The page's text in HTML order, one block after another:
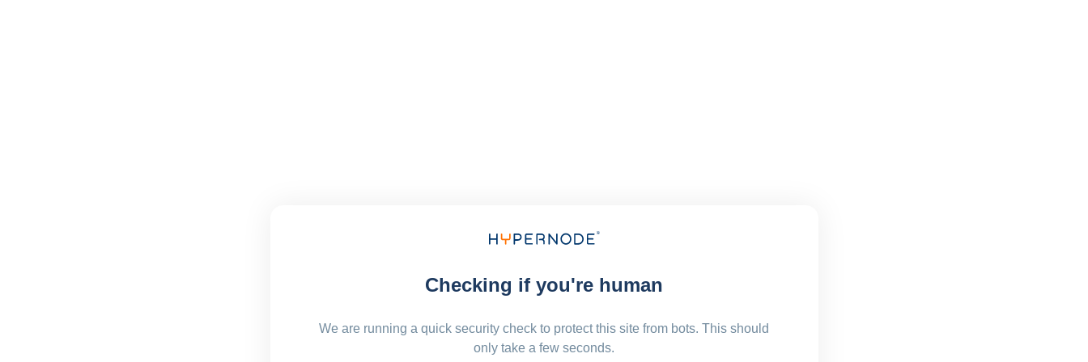
Checking if you're human
We are running a quick security check to protect this site from bots. This should
only take a few seconds.